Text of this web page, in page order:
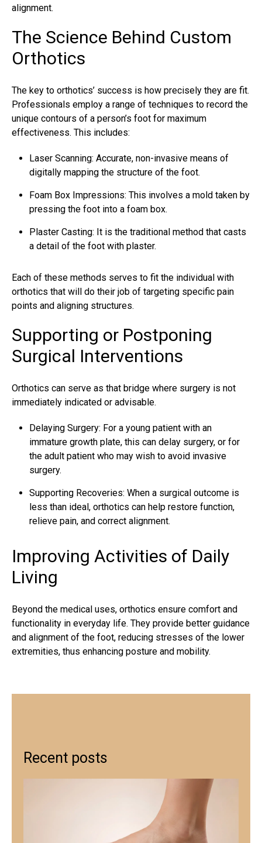
alignment.
The Science Behind Custom
Orthotics
The key to orthotics’ success is how precisely they are fit.
Professionals employ a range of techniques to record the
unique contours of a person’s foot for maximum
effectiveness. This includes:
Laser Scanning: Accurate, non-invasive means of
digitally mapping the structure of the foot.
Foam Box Impressions: This involves a mold taken by
pressing the foot into a foam box.
Plaster Casting: It is the traditional method that casts
a detail of the foot with plaster.
Each of these methods serves to fit the individual with
orthotics that will do their job of targeting specific pain
points and aligning structures.
Supporting or Postponing
Surgical Interventions
Orthotics can serve as that bridge where surgery is not
immediately indicated or advisable.
Delaying Surgery: For a young patient with an
immature growth plate, this can delay surgery, or for
the adult patient who may wish to avoid invasive
surgery.
Supporting Recoveries: When a surgical outcome is
less than ideal, orthotics can help restore function,
relieve pain, and correct alignment.
Improving Activities of Daily
Living
Beyond the medical uses, orthotics ensure comfort and
functionality in everyday life. They provide better guidance
and alignment of the foot, reducing stresses of the lower
extremities, thus enhancing posture and mobility.
Recent posts